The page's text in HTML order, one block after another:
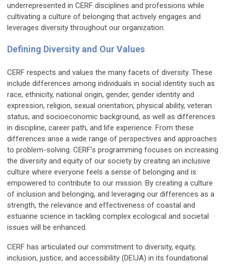
underrepresented in CERF disciplines and professions while
cultivating a culture of belonging that actively engages and
leverages diversity throughout our organization.
Defining Diversity and Our Values
CERF respects and values the many facets of diversity. These
include differences among individuals in social identity such as
race, ethnicity, national origin, gender, gender identity and
expression, religion, sexual orientation, physical ability, veteran
status, and socioeconomic background, as well as differences
in discipline, career path, and life experience. From these
differences arise a wide range of perspectives and approaches
to problem-solving. CERF’s programming focuses on increasing
the diversity and equity of our society by creating an inclusive
culture where everyone feels a sense of belonging and is
empowered to contribute to our mission. By creating a culture
of inclusion and belonging, and leveraging our differences as a
strength, the relevance and effectiveness of coastal and
estuarine science in tackling complex ecological and societal
issues will be enhanced.
CERF has articulated our commitment to diversity, equity,
inclusion, justice, and accessibility (DEIJA) in its foundational